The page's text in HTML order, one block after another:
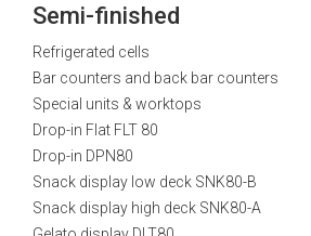
Semi-finished
Refrigerated cells
Bar counters and back bar counters
Special units & worktops
Drop-in Flat FLT 80
Drop-in DPN80
Snack display low deck SNK80-B
Snack display high deck SNK80-A